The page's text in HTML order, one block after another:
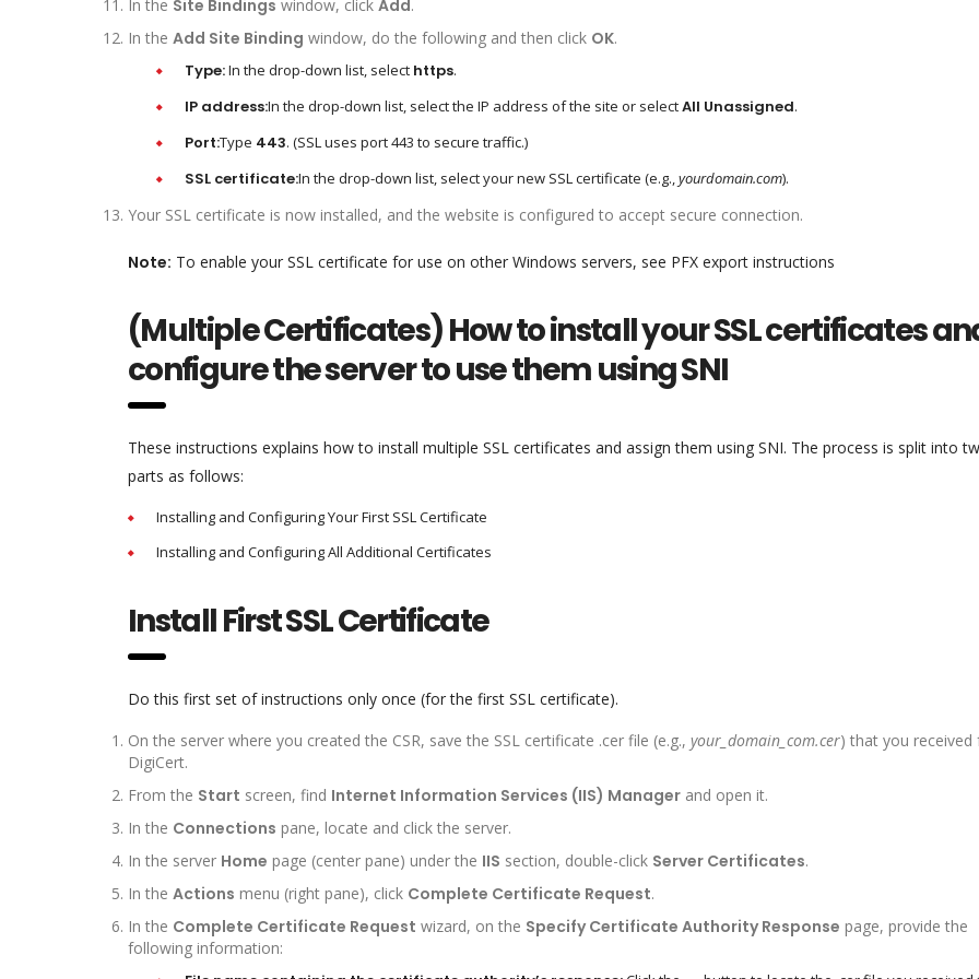
In the Site Bindings window, click Add.
In the Add Site Binding window, do the following and then click OK.
Type:In the drop-down list, select https.
IP address:In the drop-down list, select the IP address of the site or selectAll Unassigned.
Port:Type 443. (SSL uses port 443 to secure traffic.)
SSL certificate:In the drop-down list, select your new SSL certificate (e.g.,yourdomain.com).
Your SSL certificate is now installed, and the website is configured to accept secure connection.
Note: To enable your SSL certificate for use on other Windows servers, see PFX export instructions
(Multiple Certificates) How to install your SSL certificates
configure the server to use them using SNI
These instructions explains how to install multiple SSL certificates and assign them using SNI. The process is split into
parts as follows:
Installing and Configuring Your First SSL Certificate
Installing and Configuring All Additional Certificates
Install First SSL Certificate
Do this first set of instructions only once (for the first SSL certificate).
On the server where you created the CSR, save the SSL certificate .cer file (e.g., your_domain_com.cer) that you received
DigiCert.
From the Start screen, find Internet Information Services (IIS) Manager and open it.
In the Connections pane, locate and click the server.
In the server Home page (center pane) under the IIS section, double-click Server Certificates.
In the Actions menu (right pane), click Complete Certificate Request.
In the Complete Certificate Request wizard, on the Specify Certificate Authority Response page, provide the
following information: